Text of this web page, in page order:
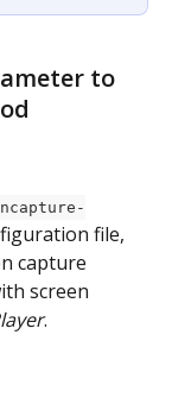
to
file,
capture
screen
.